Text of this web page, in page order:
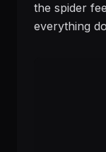
the spider
everything